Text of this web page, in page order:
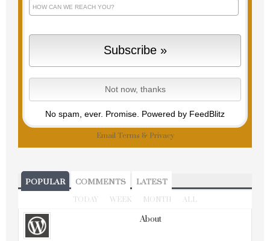
No spam, ever. Promise. Powered by FeedBlitz
Email Terms & Privacy
POPULAR COMMENTS LATEST
TODAY WEEK MONTH ALL
About